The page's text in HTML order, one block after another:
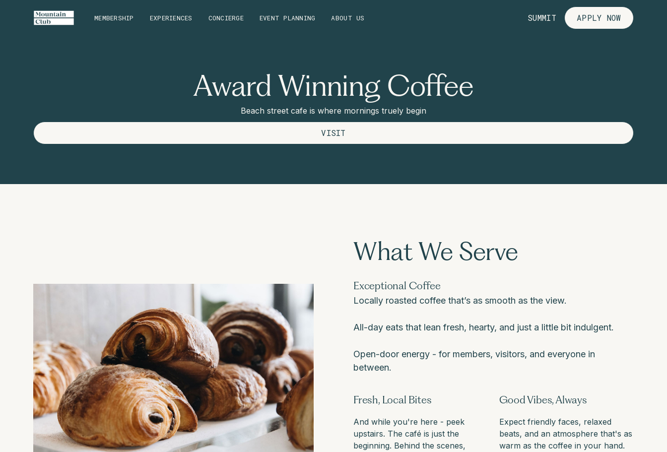
MEMBERSHIP EXPERIENCES CONCIERGE EVENT PLANNING ABOUT US SUMMIT APPLY NOW
Award Winning Coffee
Beach street cafe is where mornings truely begin
VISIT
What We Serve
Exceptional Coffee
Locally roasted coffee that’s as smooth as the view.
All-day eats that lean fresh, hearty, and just a little bit indulgent.
Open-door energy - for members, visitors, and everyone in
between.
Fresh, Local Bites
And while you're here - peek
upstairs. The café is just the
beginning. Behind the scenes,
Good Vibes, Always
Expect friendly faces, relaxed
beats, and an atmosphere that's as
warm as the coffee in your hand.